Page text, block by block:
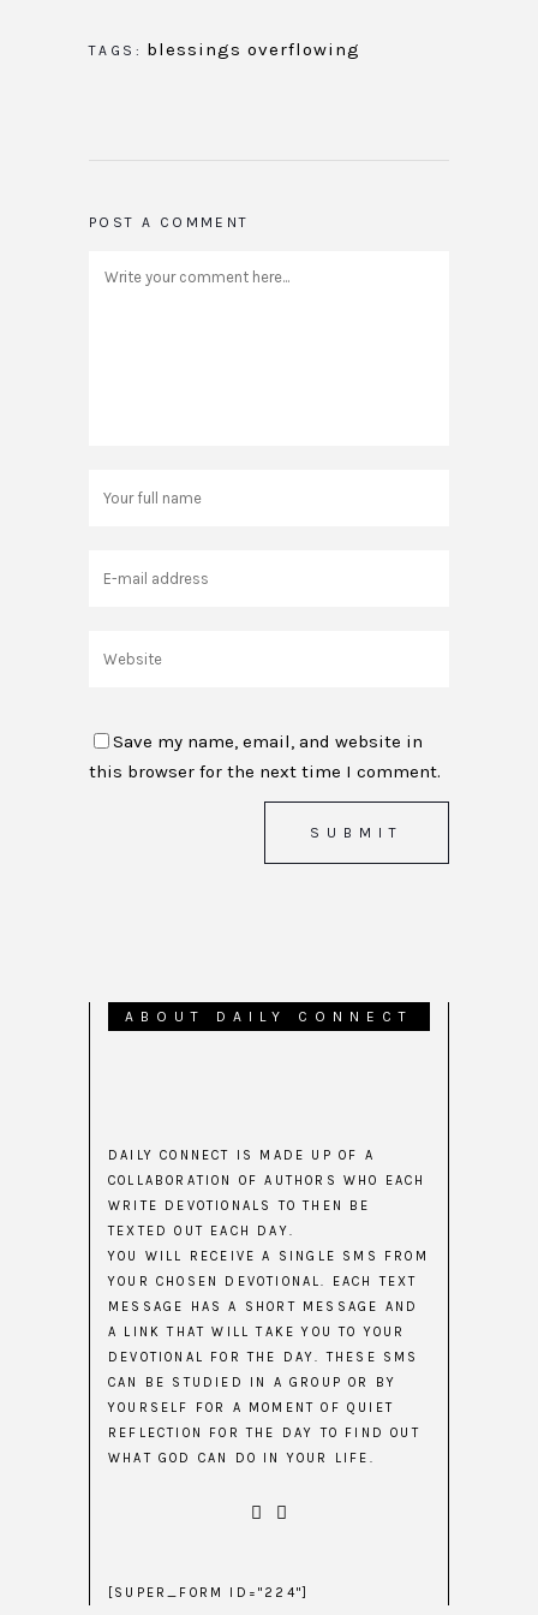
TAGS: blessings overflowing
POST A COMMENT
Save my name, email, and website in
this browser for the next time I comment.
ABOUT DAILY CONNECT
DAILY CONNECT IS MADE UP OF A
COLLABORATION OF AUTHORS WHO EACH
WRITE DEVOTIONALS TO THEN BE
TEXTED OUT EACH DAY.
YOU WILL RECEIVE A SINGLE SMS FROM
YOUR CHOSEN DEVOTIONAL. EACH TEXT
MESSAGE HAS A SHORT MESSAGE AND
A LINK THAT WILL TAKE YOU TO YOUR
DEVOTIONAL FOR THE DAY. THESE SMS
CAN BE STUDIED IN A GROUP OR BY
YOURSELF FOR A MOMENT OF QUIET
REFLECTION FOR THE DAY TO FIND OUT
WHAT GOD CAN DO IN YOUR LIFE.
[SUPER_FORM ID="224"]